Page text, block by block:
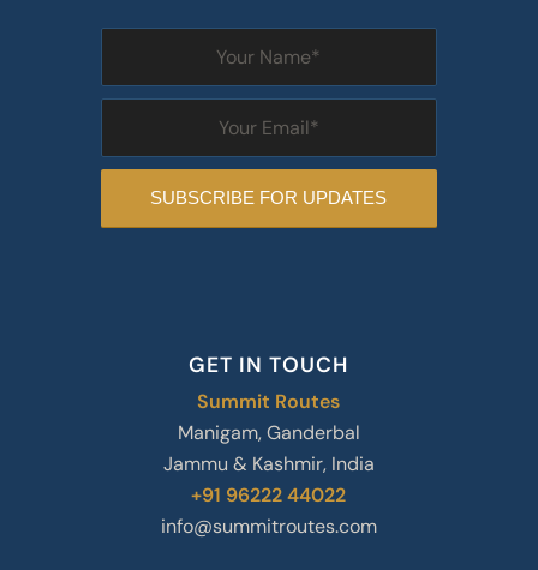
GET IN TOUCH
Summit Routes
Manigam, Ganderbal
Jammu & Kashmir, India
+91 96222 44022
info@summitroutes.com